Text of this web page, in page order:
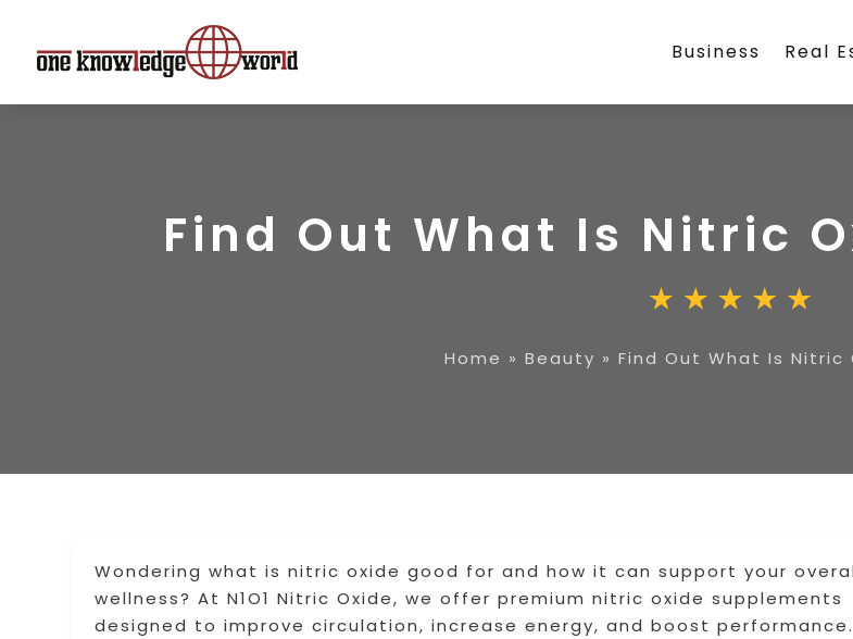
Business Real
Find Out What Is Nitric
Home » Beauty » Find Out What Is Nitric
Wondering what is nitric oxide good for and how it can support your
wellness? At N1O1 Nitric Oxide, we offer premium nitric oxide supplements
designed to improve circulation, increase energy, and boost